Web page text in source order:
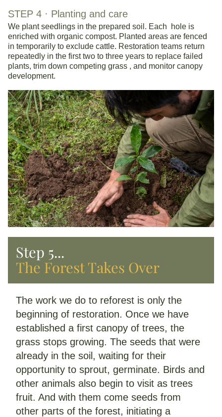
STEP 4 · Planting and care
We plant seedlings in the prepared soil. Each  hole is
enriched with organic compost. Planted areas are fenced
in temporarily to exclude cattle. Restoration teams return
repeatedly in the first two to three years to replace failed
plants, trim down competing grass , and monitor canopy
development.
Step 5...
The Forest Takes Over
The work we do to reforest is only the
beginning of restoration. Once we have
established a first canopy of trees, the
grass stops growing. The seeds that were
already in the soil, waiting for their
opportunity to sprout, germinate. Birds and
other animals also begin to visit as trees
fruit. And with them come seeds from
other parts of the forest, initiating a